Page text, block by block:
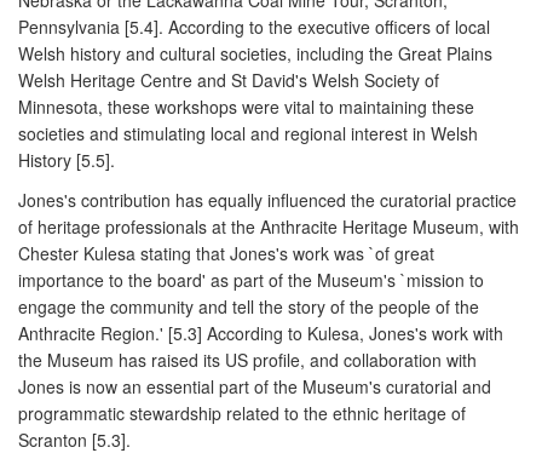
Pennsylvania [5.4]. According to the executive officers of local
Welsh history and cultural societies, including the Great Plains
Welsh Heritage Centre and St David's Welsh Society of
Minnesota, these workshops were vital to maintaining these
societies and stimulating local and regional interest in Welsh
History [5.5].
Jones's contribution has equally influenced the curatorial practice
of heritage professionals at the Anthracite Heritage Museum, with
Chester Kulesa stating that Jones's work was `of great
importance to the board' as part of the Museum's `mission to
engage the community and tell the story of the people of the
Anthracite Region.' [5.3] According to Kulesa, Jones's work with
the Museum has raised its US profile, and collaboration with
Jones is now an essential part of the Museum's curatorial and
programmatic stewardship related to the ethnic heritage of
Scranton [5.3].